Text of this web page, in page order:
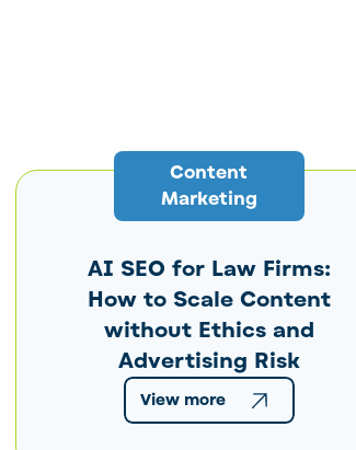
Content
Marketing
AI SEO for Law Firms:
How to Scale Content
without Ethics and
Advertising Risk
View more